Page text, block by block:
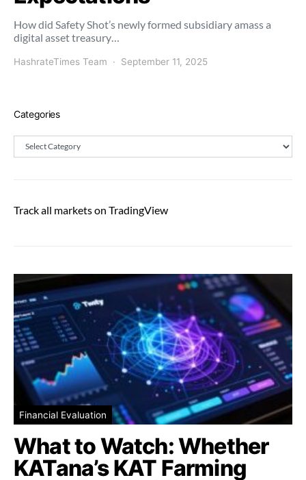
How did Safety Shot’s newly formed subsidiary amass a
digital asset treasury…
HashrateTimes Team September 11, 2025
Categories
Categories
Track all markets on TradingView
Financial Evaluation
What to Watch: Whether
KATana’s KAT Farming